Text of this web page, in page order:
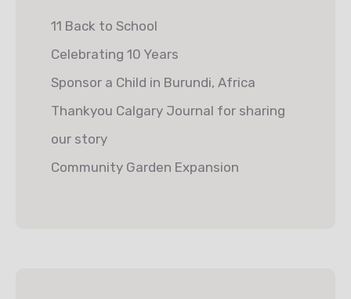
11 Back to School
Celebrating 10 Years
Sponsor a Child in Burundi, Africa
Thankyou Calgary Journal for sharing
our story
Community Garden Expansion